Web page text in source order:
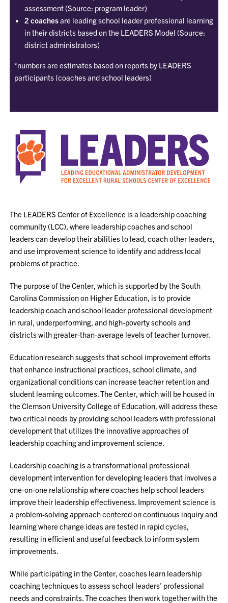
assessment (Source: program leader)
2 coachesare leading school leader professional learning
in their districts based on the LEADERS Model (Source:
district administrators)
*numbers are estimates based on reports by LEADERS
participants (coaches and school leaders)
The LEADERS Center of Excellence is a leadership coaching
community (LCC), where leadership coaches and school
leaders can develop their abilities to lead, coach other leaders,
and use improvement science to identify and address local
problems of practice.
The purpose of the Center, which is supported by the South
Carolina Commission on Higher Education, is to provide
leadership coach and school leader professional development
in rural, underperforming, and high-poverty schools and
districts with greater-than-average levels of teacher turnover.
Education research suggests that school improvement efforts
that enhance instructional practices, school climate, and
organizational conditions can increase teacher retention and
student learning outcomes. The Center, which will be housed in
the Clemson University College of Education, will address these
two critical needs by providing school leaders with professional
development that utilizes the innovative approaches of
leadership coaching and improvement science.
Leadership coaching is a transformational professional
development intervention for developing leaders that involves a
one-on-one relationship where coaches help school leaders
improve their leadership effectiveness. Improvement science is
a problem-solving approach centered on continuous inquiry and
learning where change ideas are tested in rapid cycles,
resulting in efficient and useful feedback to inform system
improvements.
While participating in the Center, coaches learn leadership
coaching techniques to assess school leaders’ professional
needs and constraints. The coaches then work together with the